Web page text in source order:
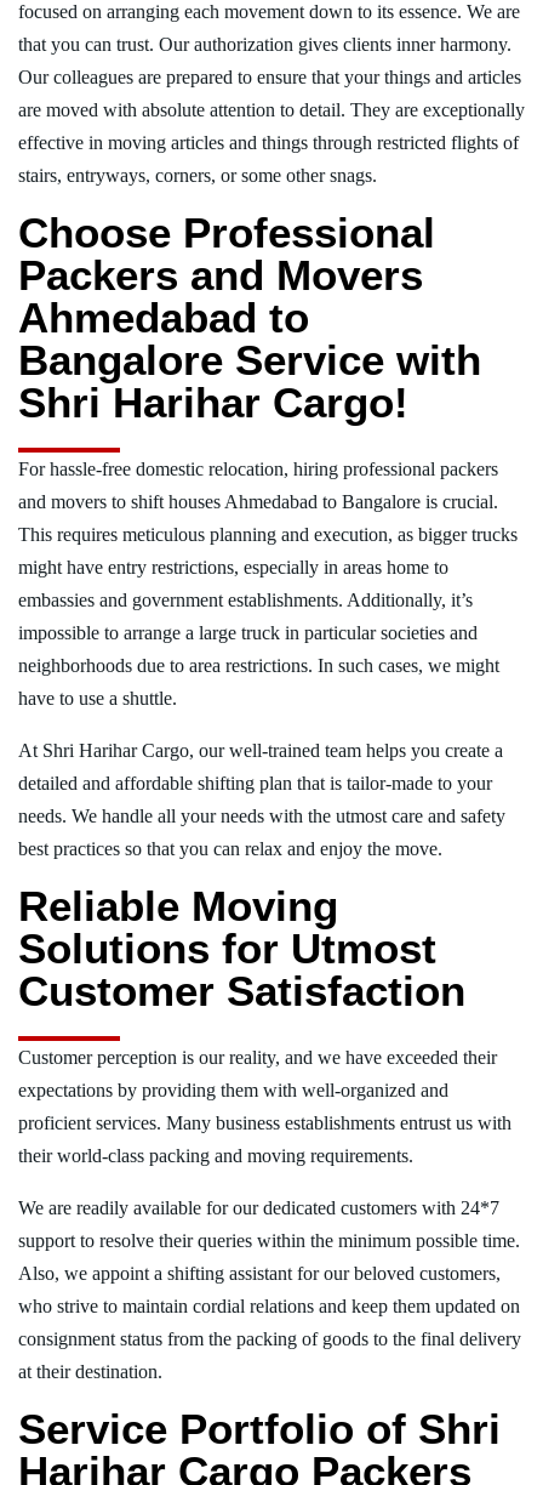
focused on arranging each movement down to its essence. We are
that you can trust. Our authorization gives clients inner harmony.
Our colleagues are prepared to ensure that your things and articles
are moved with absolute attention to detail. They are exceptionally
effective in moving articles and things through restricted flights of
stairs, entryways, corners, or some other snags.
Choose Professional
Packers and Movers
Ahmedabad to
Bangalore Service with
Shri Harihar Cargo!
For hassle-free domestic relocation, hiring professional packers
and movers to shift houses Ahmedabad to Bangalore is crucial.
This requires meticulous planning and execution, as bigger trucks
might have entry restrictions, especially in areas home to
embassies and government establishments. Additionally, it’s
impossible to arrange a large truck in particular societies and
neighborhoods due to area restrictions. In such cases, we might
have to use a shuttle.
At Shri Harihar Cargo, our well-trained team helps you create a
detailed and affordable shifting plan that is tailor-made to your
needs. We handle all your needs with the utmost care and safety
best practices so that you can relax and enjoy the move.
Reliable Moving
Solutions for Utmost
Customer Satisfaction
Customer perception is our reality, and we have exceeded their
expectations by providing them with well-organized and
proficient services. Many business establishments entrust us with
their world-class packing and moving requirements.
We are readily available for our dedicated customers with 24*7
support to resolve their queries within the minimum possible time.
Also, we appoint a shifting assistant for our beloved customers,
who strive to maintain cordial relations and keep them updated on
consignment status from the packing of goods to the final delivery
at their destination.
Service Portfolio of Shri
Harihar Cargo Packers